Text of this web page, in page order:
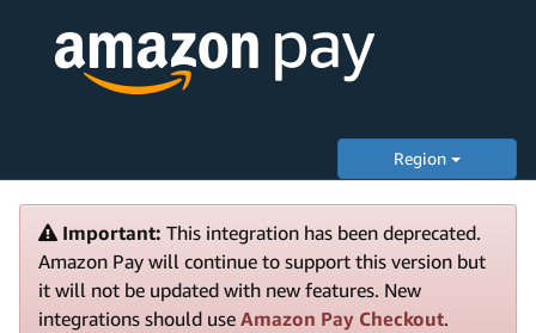
Region
Important: This integration has been deprecated.
Amazon Pay will continue to support this version but
it will not be updated with new features. New
integrations should use Amazon Pay Checkout.